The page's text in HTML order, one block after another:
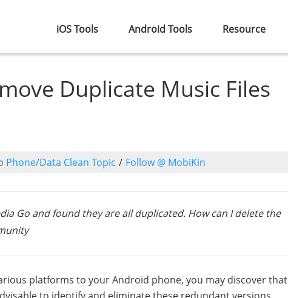
iOS Tools Android Tools Resource
Duplicate Music Files
Phone/Data Clean Topic / Follow @ MobiKin
Go and found they are all duplicated. How can I delete the
platforms to your Android phone, you may discover that